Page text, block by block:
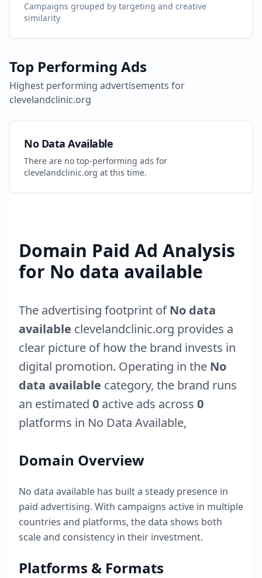
Campaigns grouped by targeting and creative
similarity
Top Performing Ads
Highest performing advertisements for
clevelandclinic.org
No Data Available
There are no top-performing ads for
clevelandclinic.org at this time.
Domain Paid Ad Analysis
for No data available
The advertising footprint ofNo data
available clevelandclinic.org provides a
clear picture of how the brand invests in
digital promotion. Operating in the No
data available category, the brand runs
an estimated 0 active ads across 0
platforms in No Data Available,
Domain Overview
No data available has built a steady presence in
paid advertising. With campaigns active in multiple
countries and platforms, the data shows both
scale and consistency in their investment.
Platforms & Formats